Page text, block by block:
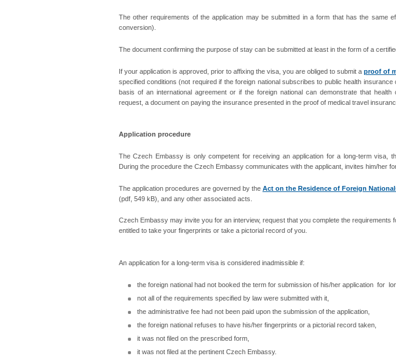
The other requirements of the application may be submitted in a form that has the same
conversion).
The document confirming the purpose of stay can be submitted at least in the form of a
If your application is approved, prior to affixing the visa, you are obliged to submit a proof of
specified conditions (not required if the foreign national subscribes to public health
basis of an international agreement or if the foreign national can demonstrate that
request, a document on paying the insurance presented in the proof of medical travel
Application procedure
The Czech Embassy is only competent for receiving an application for a long-term visa,
During the procedure the Czech Embassy communicates with the applicant, invites him/her
The application procedures are governed by the Act on the Residence of Foreign
(pdf, 549 kB), and any other associated acts.
Czech Embassy may invite you for an interview, request that you complete the requirements
entitled to take your fingerprints or take a pictorial record of you.
An application for a long-term visa is considered inadmissible if:
the foreign national had not booked the term for submission of his/her application for
not all of the requirements specified by law were submitted with it,
the administrative fee had not been paid upon the submission of the application,
the foreign national refuses to have his/her fingerprints or a pictorial record taken,
it was not filed on the prescribed form,
it was not filed at the pertinent Czech Embassy.